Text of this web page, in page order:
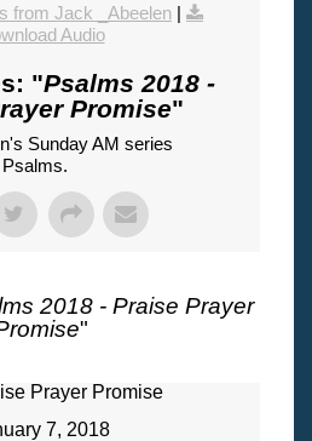
from Jack _Abeelen |
Audio
"Psalms 2018 -
Promise"
Sunday AM series
2018 - Praise Prayer
"
7, 2018